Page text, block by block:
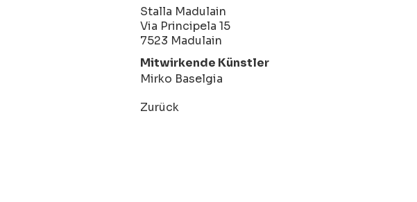
Stalla Madulain
Via Principela 15
7523 Madulain
Mitwirkende Künstler
Mirko Baselgia
Zurück